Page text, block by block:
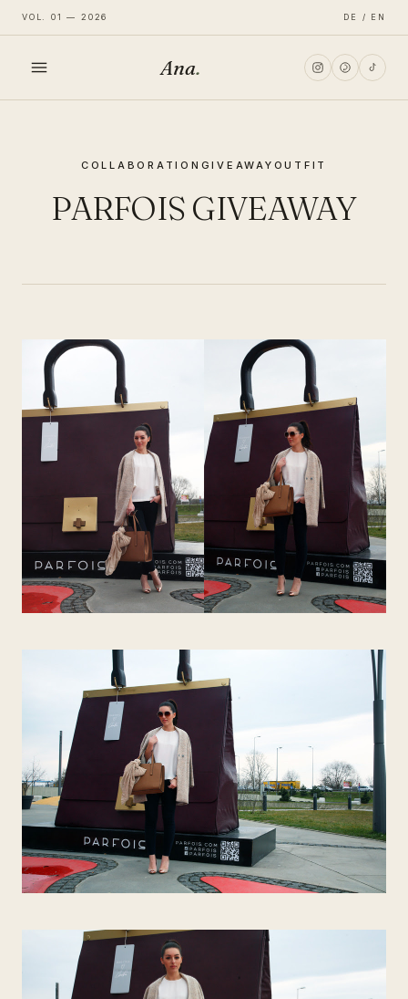
VOL. 01 — 2026 DE / EN
Ana.
COLLABORATION GIVEAWAY OUTFIT
PARFOIS GIVEAWAY